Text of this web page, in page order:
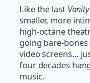
Like the last
smaller, more
high-octane
going bare-
video screens…
four decades
music.